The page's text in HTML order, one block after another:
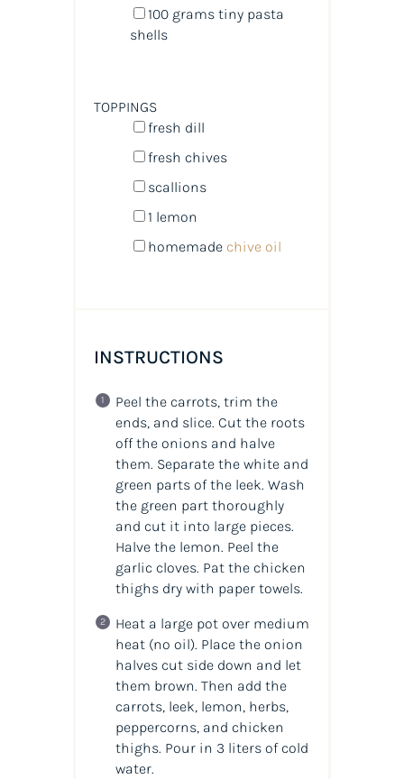
100 grams tiny pasta
shells
TOPPINGS
fresh dill
fresh chives
scallions
1 lemon
homemade chive oil
INSTRUCTIONS
Peel the carrots, trim the
ends, and slice. Cut the roots
off the onions and halve
them. Separate the white and
green parts of the leek. Wash
the green part thoroughly
and cut it into large pieces.
Halve the lemon. Peel the
garlic cloves. Pat the chicken
thighs dry with paper towels.
Heat a large pot over medium
heat (no oil). Place the onion
halves cut side down and let
them brown. Then add the
carrots, leek, lemon, herbs,
peppercorns, and chicken
thighs. Pour in 3 liters of cold
water.